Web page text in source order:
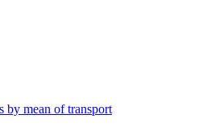
by mean of transport